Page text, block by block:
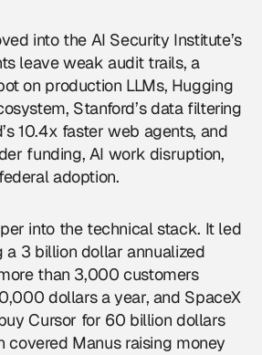
into the AI Security Institute’s
leave weak audit trails, a
on production LLMs, Hugging
Stanford’s data filtering
10.4x faster web agents, and
funding, AI work disruption,
adoption.
into the technical stack. It led
a 3 billion dollar annualized
than 3,000 customers
dollars a year, and SpaceX
Cursor for 60 billion dollars
covered Manus raising money